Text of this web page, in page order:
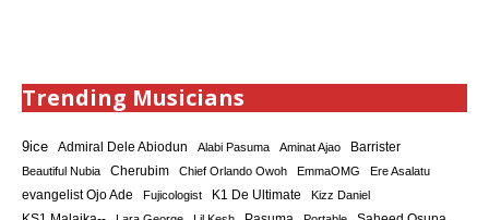
Trending Musicians
9ice Admiral Dele Abiodun Alabi Pasuma Aminat Ajao Barrister
Beautiful Nubia Cherubim Chief Orlando Owoh EmmaOMG
Ere Asalatu
evangelist Ojo Ade
Fujicologist K1 De Ultimate Kizz Daniel